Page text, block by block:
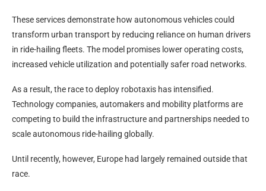
These services demonstrate how autonomous vehicles could
transform urban transport by reducing reliance on human drivers
in ride-hailing fleets. The model promises lower operating costs,
increased vehicle utilization and potentially safer road networks.
As a result, the race to deploy robotaxis has intensified.
Technology companies, automakers and mobility platforms are
competing to build the infrastructure and partnerships needed to
scale autonomous ride-hailing globally.
Until recently, however, Europe had largely remained outside that
race.